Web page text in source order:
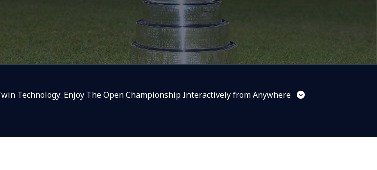
Technology: Enjoy The Open Championship Interactively from Anywhere